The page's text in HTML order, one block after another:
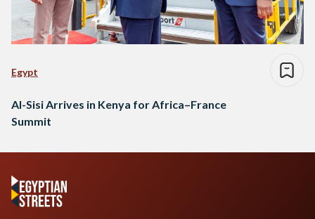
Egypt
Al-Sisi Arrives in Kenya for Africa–France
Summit